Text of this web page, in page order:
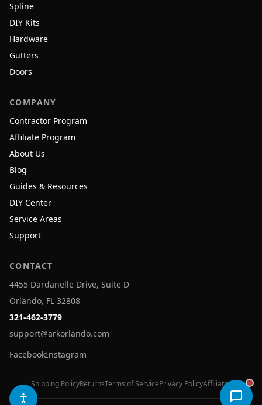
Spline
DIY Kits
Hardware
Gutters
Doors
COMPANY
Contractor Program
Affiliate Program
About Us
Blog
Guides & Resources
DIY Center
Service Areas
Support
CONTACT
4455 Dardanelle Drive, Suite D
Orlando, FL 32808
321-462-3779
support@arkorlando.com
FacebookInstagram
Shipping PolicyReturnsTerms of ServicePrivacy PolicyAffiliates